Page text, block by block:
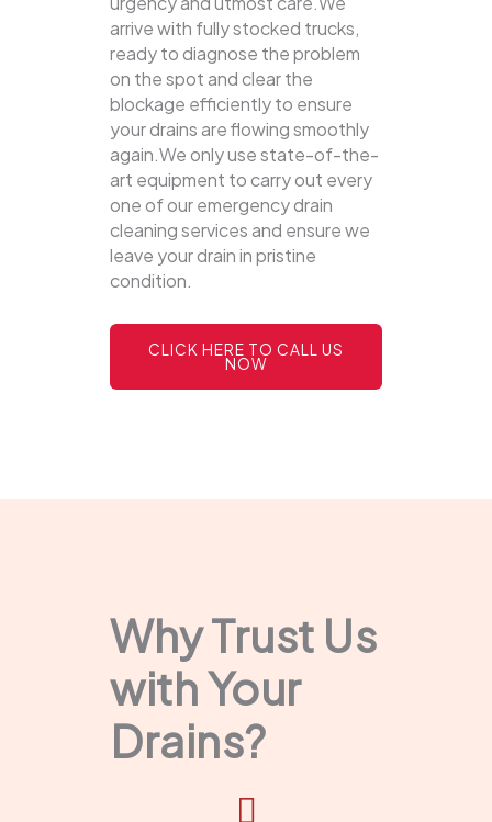
arrive with fully stocked trucks,
ready to diagnose the problem
on the spot and clear the
blockage efficiently to ensure
your drains are flowing smoothly
again.We only use state-of-the-
art equipment to carry out every
one of our emergency drain
cleaning services and ensure we
leave your drain in pristine
condition.
CLICK HERE TO CALL US
NOW
Why Trust Us
with Your
Drains?